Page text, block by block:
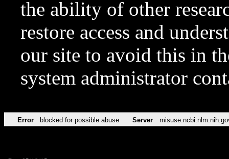
the ability of other
restore access and
our site to avoid this in
system administrator
Error blocked for possible abuse Server